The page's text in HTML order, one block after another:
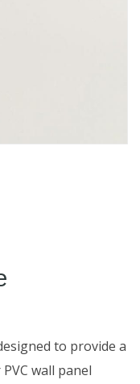
to provide a
wall panel